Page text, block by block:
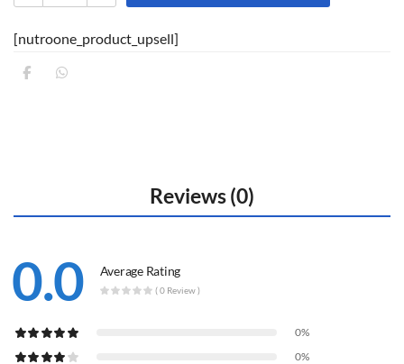
[nutroone_product_upsell]
Reviews (0)
0.0 Average Rating
( 0 Review )
0%
0%